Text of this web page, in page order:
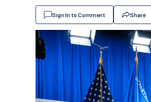
Sign In to Comment Share